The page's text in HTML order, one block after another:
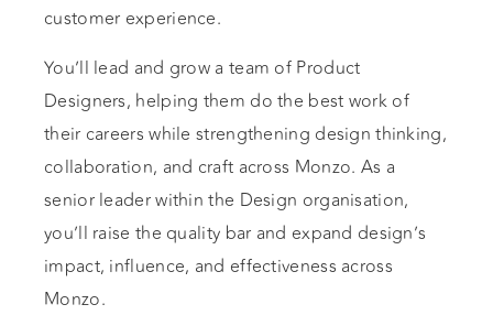
customer experience.
You’ll lead and grow a team of Product
Designers, helping them do the best work of
their careers while strengthening design thinking,
collaboration, and craft across Monzo. As a
senior leader within the Design organisation,
you’ll raise the quality bar and expand design’s
impact, influence, and effectiveness across
Monzo.